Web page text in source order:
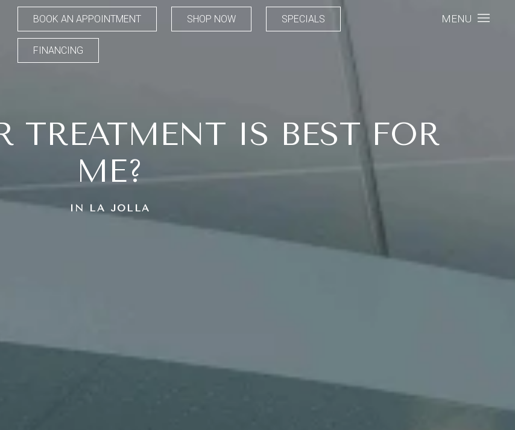
BOOK AN APPOINTMENT SHOP NOW SPECIALS
FINANCING
MENU
TREATMENT IS BEST FOR
ME?
IN LA JOLLA